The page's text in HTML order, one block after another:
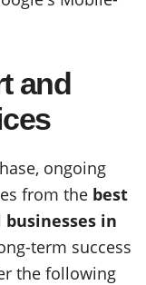
and
ongoing
from the best
in
term success
the following